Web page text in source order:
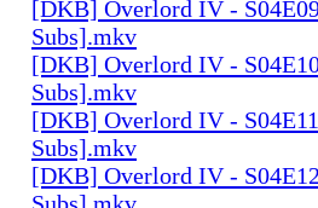
[DKB] Overlord IV -
Subs].mkv
[DKB] Overlord IV -
Subs].mkv
[DKB] Overlord IV -
Subs].mkv
[DKB] Overlord IV -